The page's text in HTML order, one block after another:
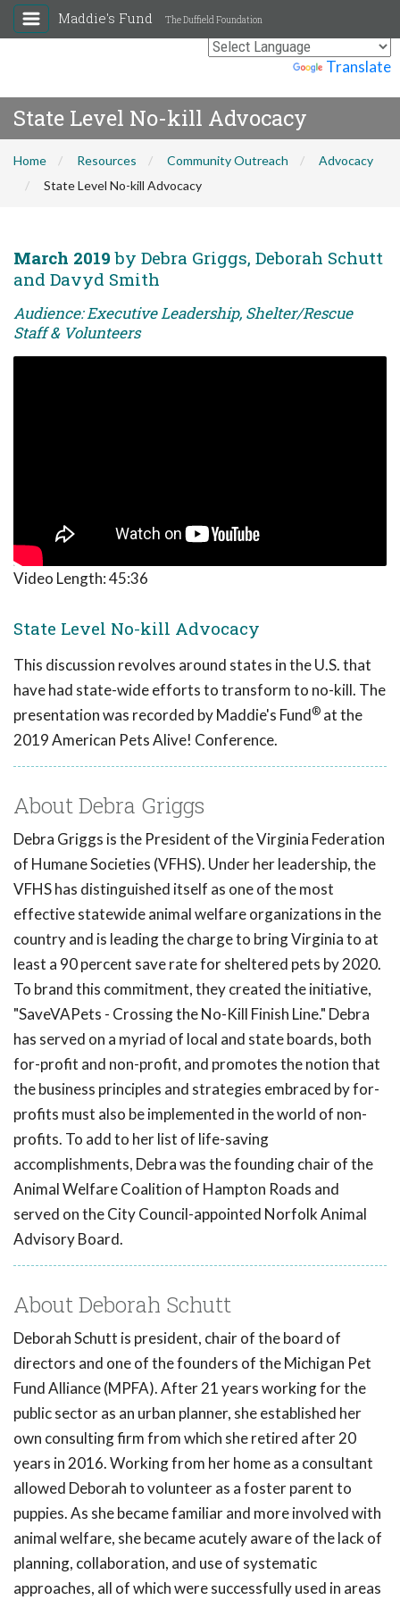
Translate
Maddie's Fund The Duffield Foundation
State Level No-kill Advocacy
Home Resources Community Outreach
Advocacy
State Level No-kill Advocacy
March 2019 by Debra Griggs, Deborah Schutt
and Davyd Smith
Audience: Executive Leadership, Shelter/Rescue
Staff & Volunteers
Video Length:45:36
State Level No-kill Advocacy
This discussion revolves around states in the U.S. that
have had state-wide efforts to transform to no-kill. The
presentation was recorded by Maddie's Fund® at the
2019 American Pets Alive! Conference.
About Debra Griggs
Debra Griggs is the President of the Virginia Federation
of Humane Societies (VFHS). Under her leadership, the
VFHS has distinguished itself as one of the most
effective statewide animal welfare organizations in the
country and is leading the charge to bring Virginia to at
least a 90 percent save rate for sheltered pets by 2020.
To brand this commitment, they created the initiative,
"SaveVAPets - Crossing the No-Kill Finish Line." Debra
has served on a myriad of local and state boards, both
for-profit and non-profit, and promotes the notion that
the business principles and strategies embraced by for-
profits must also be implemented in the world of non-
profits. To add to her list of life-saving
accomplishments, Debra was the founding chair of the
Animal Welfare Coalition of Hampton Roads and
served on the City Council-appointed Norfolk Animal
Advisory Board.
About Deborah Schutt
Deborah Schutt is president, chair of the board of
directors and one of the founders of the Michigan Pet
Fund Alliance (MPFA). After 21 years working for the
public sector as an urban planner, she established her
own consulting firm from which she retired after 20
years in 2016. Working from her home as a consultant
allowed Deborah to volunteer as a foster parent to
puppies. As she became familiar and more involved with
animal welfare, she became acutely aware of the lack of
planning, collaboration, and use of systematic
approaches, all of which were successfully used in areas